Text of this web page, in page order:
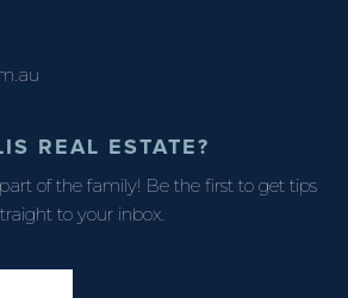
REAL ESTATE?
of the family! Be the first to get tips
to your inbox.